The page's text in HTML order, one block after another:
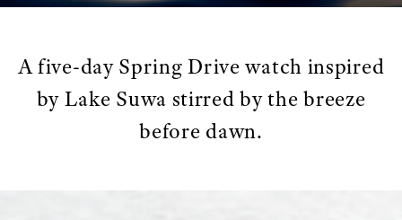
A five-day Spring Drive watch inspired
by Lake Suwa stirred by the breeze
before dawn.